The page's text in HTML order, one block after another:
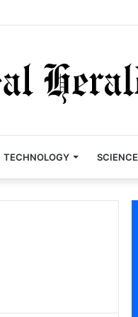
TECHNOLOGY SCIENCE